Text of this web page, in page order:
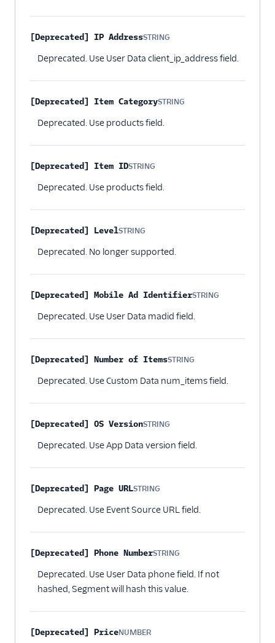
[Deprecated] IP AddressSTRING
Deprecated. Use User Data client_ip_address field.
[Deprecated] Item CategorySTRING
Deprecated. Use products field.
[Deprecated] Item IDSTRING
Deprecated. Use products field.
[Deprecated] LevelSTRING
Deprecated. No longer supported.
[Deprecated] Mobile Ad IdentifierSTRING
Deprecated. Use User Data madid field.
[Deprecated] Number of ItemsSTRING
Deprecated. Use Custom Data num_items field.
[Deprecated] OS VersionSTRING
Deprecated. Use App Data version field.
[Deprecated] Page URLSTRING
Deprecated. Use Event Source URL field.
[Deprecated] Phone NumberSTRING
Deprecated. Use User Data phone field. If not
hashed, Segment will hash this value.
[Deprecated] PriceNUMBER